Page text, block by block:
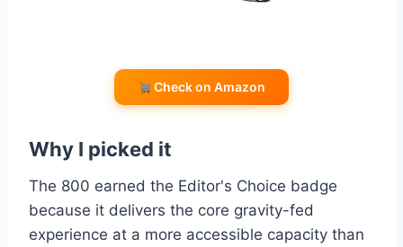
Check on Amazon
Why I picked it
The 800 earned the Editor's Choice badge
because it delivers the core gravity-fed
experience at a more accessible capacity than